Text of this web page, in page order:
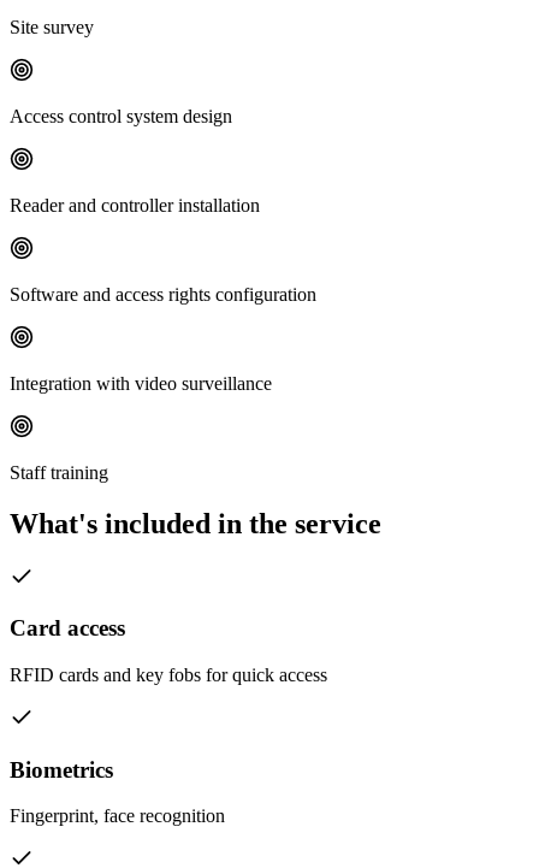
Site survey
Access control system design
Reader and controller installation
Software and access rights configuration
Integration with video surveillance
Staff training
What's included in the service
Card access
RFID cards and key fobs for quick access
Biometrics
Fingerprint, face recognition